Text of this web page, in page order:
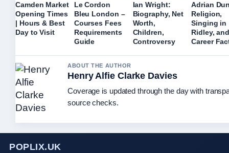
Camden Market
Opening Times
| Hours & Best
Day to Visit
Le Cordon
Bleu London –
Courses Fees
Requirements
Guide
Ian Wright:
Biography, Net
Worth,
Children,
Controversy
Adrian
Religion,
Singing in
Ridley,
Career
ABOUT THE AUTHOR
Henry Alfie Clarke Davies
Coverage is updated through the day with
source checks.
POPLIX.UK